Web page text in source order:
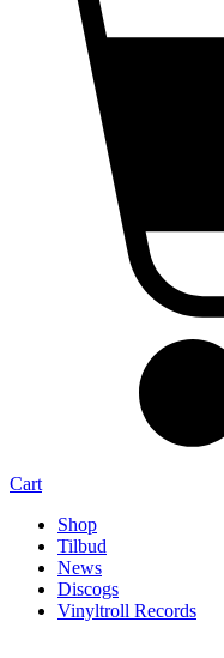
Cart
Shop
Tilbud
News
Discogs
Vinyltroll Records